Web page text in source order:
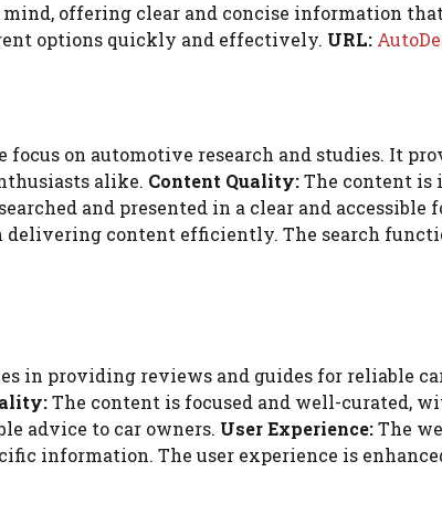
offering clear and concise information
options quickly and effectively. URL:
on automotive research and studies. It
alike. Content Quality:The content is
and presented in a clear and accessible
content efficiently. The search
in providing reviews and guides for reliable
The content is focused and well-curated,
advice to car owners. User Experience:The
information. The user experience is